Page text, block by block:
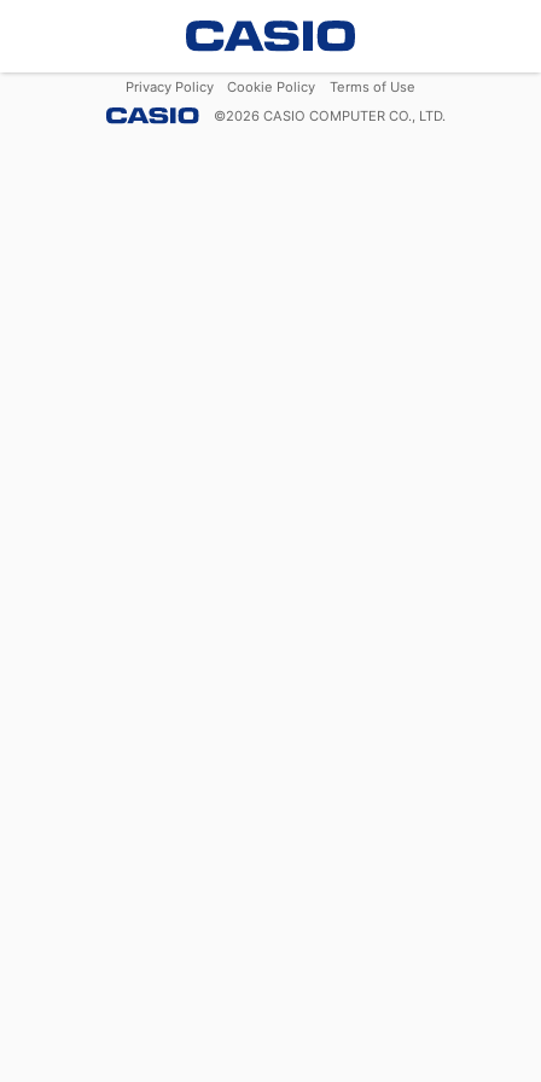
Privacy Policy Cookie Policy
Terms of Use
©2026 CASIO COMPUTER CO., LTD.